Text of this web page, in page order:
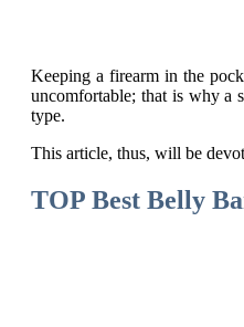
Keeping a firearm in the
uncomfortable; that is why a
type.
This article, thus, will be
TOP Best Belly